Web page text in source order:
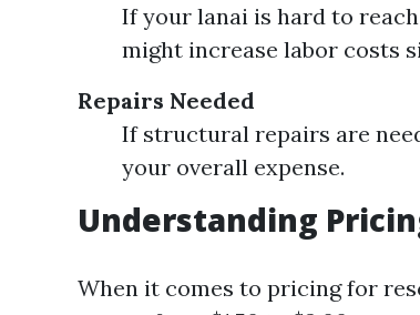
If your lanai is hard to
might increase labor costs
Repairs Needed
If structural repairs are
your overall expense.
Understanding
When it comes to pricing for